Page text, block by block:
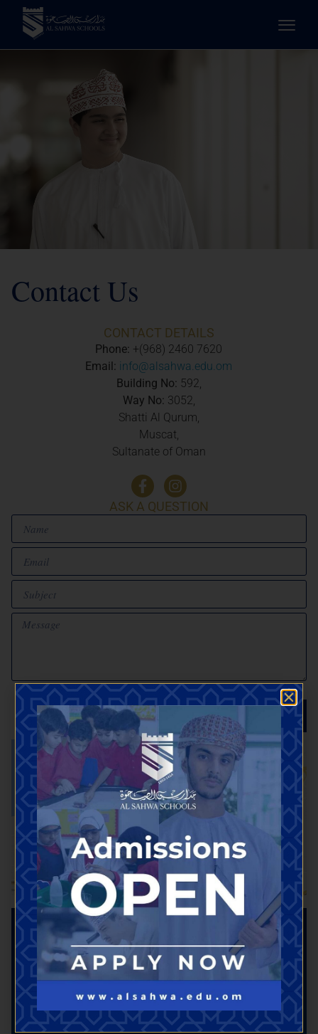
Contact Us
CONTACT DETAILS
Phone: +(968) 2460 7620
Email: info@alsahwa.edu.om
Building No: 592,
Way No: 3052,
Shatti Al Qurum,
Muscat,
Sultanate of Oman
ASK A QUESTION
SEND
Useful Links
Book a Tour
Upcoming Events